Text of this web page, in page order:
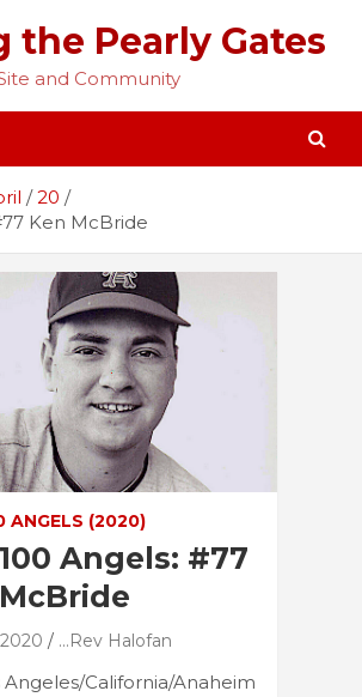
the Pearly Gates
and Community
20
Ken McBride
ANGELS (2020)
Angels: #77
...Rev Halofan
Angeles/California/Anaheim